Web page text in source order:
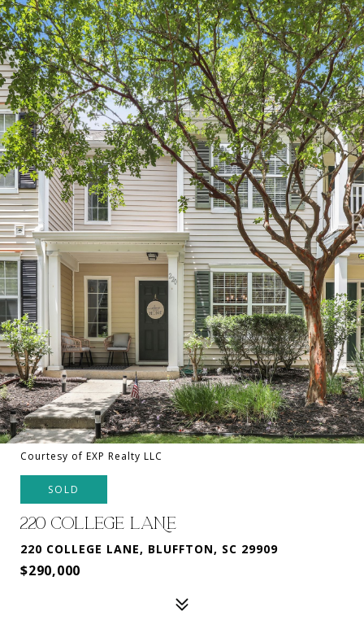
Courtesy of EXP Realty LLC
SOLD
220 COLLEGE LANE
220 COLLEGE LANE, BLUFFTON, SC 29909
$290,000